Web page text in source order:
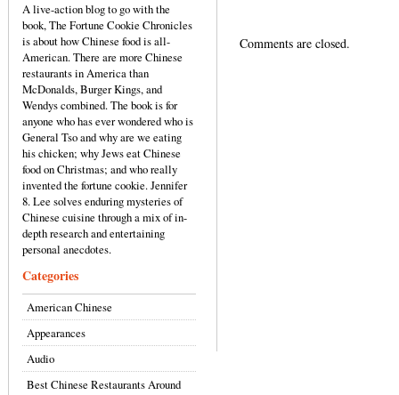
A live-action blog to go with the
book, The Fortune Cookie Chronicles
is about how Chinese food is all-
American. There are more Chinese
restaurants in America than
McDonalds, Burger Kings, and
Wendys combined. The book is for
anyone who has ever wondered who is
General Tso and why are we eating
his chicken; why Jews eat Chinese
food on Christmas; and who really
invented the fortune cookie. Jennifer
8. Lee solves enduring mysteries of
Chinese cuisine through a mix of in-
depth research and entertaining
personal anecdotes.
Categories
American Chinese
Appearances
Audio
Best Chinese Restaurants Around
Comments are closed.